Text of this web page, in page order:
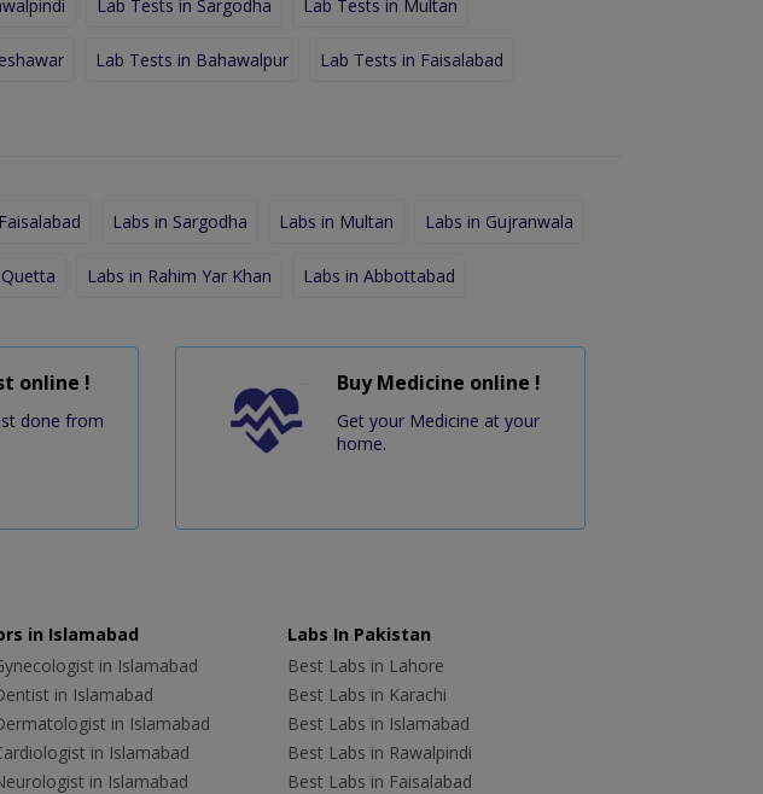
Lab Tests in Sargodha Lab Tests in Multan
Lab Tests in Bahawalpur Lab Tests in Faisalabad
Labs in Sargodha Labs in Multan Labs in Gujranwala
Labs in Rahim Yar Khan Labs in Abbottabad
online !
done from
Buy Medicine online !
Get your Medicine at your
home.
in Islamabad
in Islamabad
in Islamabad
in Islamabad
in Islamabad
in Islamabad
Labs In Pakistan
Best Labs in Lahore
Best Labs in Karachi
Best Labs in Islamabad
Best Labs in Rawalpindi
Best Labs in Faisalabad